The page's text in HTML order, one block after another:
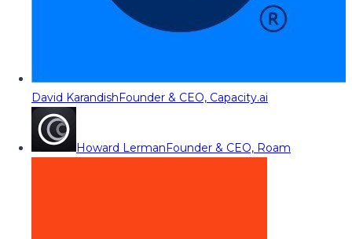
David KarandishFounder & CEO, Capacity.ai
Howard LermanFounder & CEO, Roam